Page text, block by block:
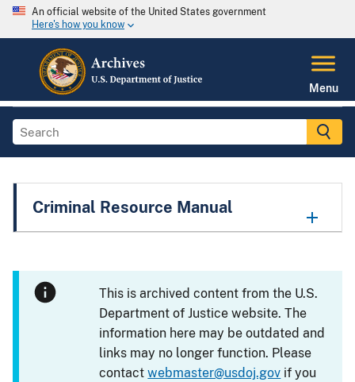
An official website of the United States government
Here's how you know
Menu
Criminal Resource Manual
This is archived content from the U.S.
Department of Justice website. The
information here may be outdated and
links may no longer function. Please
contactwebmaster@usdoj.gov if you